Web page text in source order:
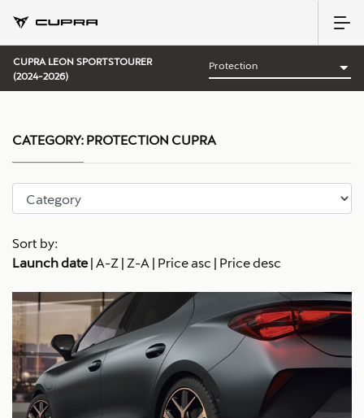
CUPRA LEON SPORTSTOURER
(2024-2026)
Sort by:
Launch date| A-Z | Z-A | Price asc | Price desc
CATEGORY: PROTECTION CUPRA